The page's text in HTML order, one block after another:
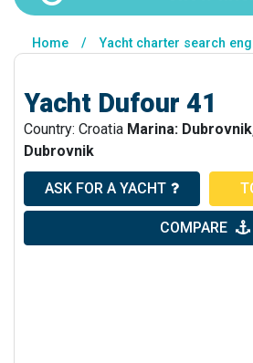
Home / Yacht charter search
Yacht Dufour 41
Country: Croatia Marina:
Dubrovnik
ASK FOR A YACHT
COMPARE